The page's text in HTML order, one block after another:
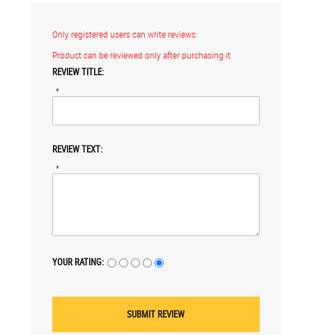
Only registered users can write reviews
Product can be reviewed only after purchasing it
REVIEW TITLE:
*
REVIEW TEXT:
*
YOUR RATING: